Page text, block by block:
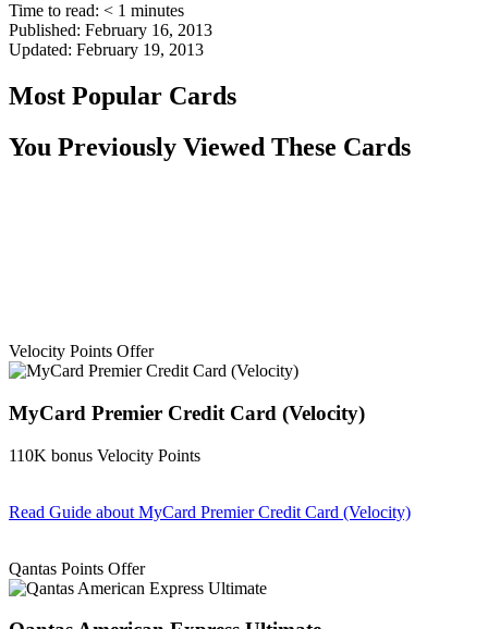
Time to read: < 1 minutes
Published: February 16, 2013
Updated: February 19, 2013
Most Popular Cards
You Previously Viewed These Cards
Velocity Points Offer
MyCard Premier Credit Card (Velocity)
110K bonus Velocity Points
Read Guide about MyCard Premier Credit Card (Velocity)
Qantas Points Offer